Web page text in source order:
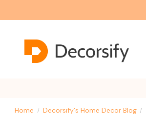
Home Decorsify's Home Decor Blog